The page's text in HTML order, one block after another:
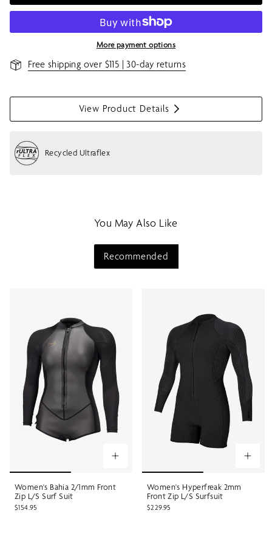
More payment options
Free shipping over $115 | 30-day returns
View Product Details
S
Recycled Ultraflex
You May Also Like
Recommended
Women's Bahia 2/1mm Front
Zip L/S Surf Suit
$154.95
Women's Hyperfreak 2mm
Front Zip L/S Surfsuit
$229.95